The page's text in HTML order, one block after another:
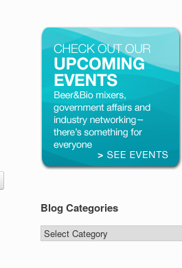
Blog Categories
Blog
Categories